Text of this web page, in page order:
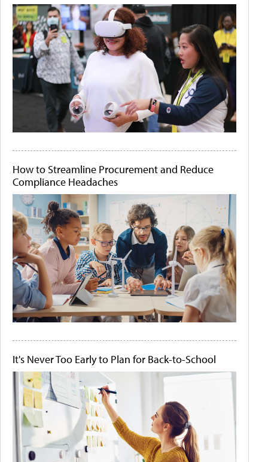
How to Streamline Procurement and Reduce
Compliance Headaches
It's Never Too Early to Plan for Back-to-School